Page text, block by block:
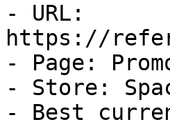
- URL:
https://
- Page:
- Store:
- Best